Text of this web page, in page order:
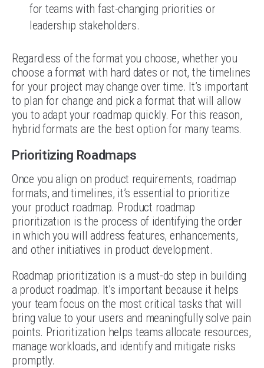
for teams with fast-changing priorities or
leadership stakeholders.
Regardless of the format you choose, whether you
choose a format with hard dates or not, the timelines
for your project may change over time. It’s important
to plan for change and pick a format that will allow
you to adapt your roadmap quickly. For this reason,
hybrid formats are the best option for many teams.
Prioritizing Roadmaps
Once you align on product requirements, roadmap
formats, and timelines, it’s essential to prioritize
your product roadmap. Product roadmap
prioritization is the process of identifying the order
in which you will address features, enhancements,
and other initiatives in product development.
Roadmap prioritization is a must-do step in building
a product roadmap. It’s important because it helps
your team focus on the most critical tasks that will
bring value to your users and meaningfully solve pain
points. Prioritization helps teams allocate resources,
manage workloads, and identify and mitigate risks
promptly.